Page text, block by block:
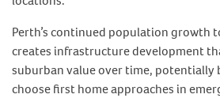
Perth’s continued population growth
creates infrastructure development
suburban value over time, potentially
choose first home approaches in